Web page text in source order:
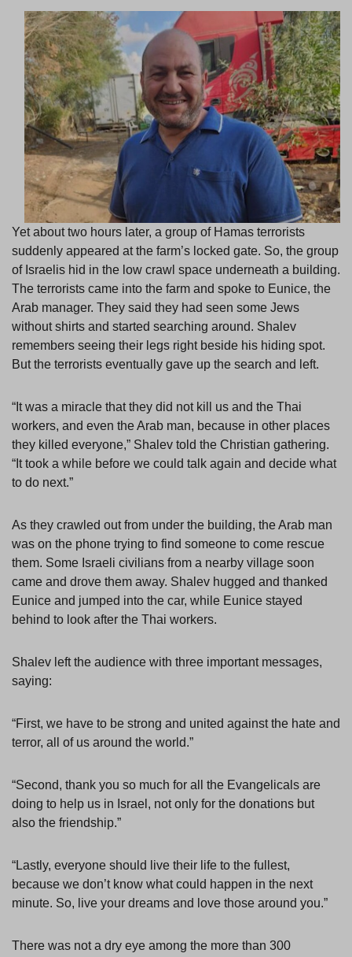
Yet about two hours later, a group of Hamas terrorists
suddenly appeared at the farm’s locked gate. So, the group
of Israelis hid in the low crawl space underneath a building.
The terrorists came into the farm and spoke to Eunice, the
Arab manager. They said they had seen some Jews
without shirts and started searching around. Shalev
remembers seeing their legs right beside his hiding spot.
But the terrorists eventually gave up the search and left.
“It was a miracle that they did not kill us and the Thai
workers, and even the Arab man, because in other places
they killed everyone,” Shalev told the Christian gathering.
“It took a while before we could talk again and decide what
to do next.”
As they crawled out from under the building, the Arab man
was on the phone trying to find someone to come rescue
them. Some Israeli civilians from a nearby village soon
came and drove them away. Shalev hugged and thanked
Eunice and jumped into the car, while Eunice stayed
behind to look after the Thai workers.
Shalev left the audience with three important messages,
saying:
“First, we have to be strong and united against the hate and
terror, all of us around the world.”
“Second, thank you so much for all the Evangelicals are
doing to help us in Israel, not only for the donations but
also the friendship.”
“Lastly, everyone should live their life to the fullest,
because we don’t know what could happen in the next
minute. So, live your dreams and love those around you.”
There was not a dry eye among the more than 300